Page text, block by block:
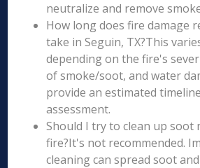
neutralize and remove
How long does fire damage
take in Seguin, TX?This
depending on the fire's
of smoke/soot, and water
provide an estimated
assessment.
Should I try to clean up soot
fire?It's not recommended.
cleaning can spread soot